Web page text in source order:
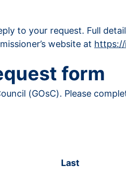
to your request. Full
website at
form
(GOsC). Please
Last